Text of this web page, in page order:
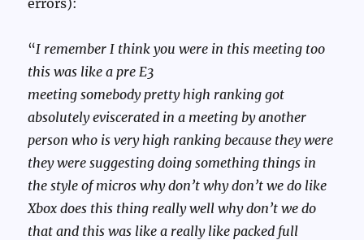
“I remember I think you were in this meeting too
this was like a pre E3
meeting somebody pretty high ranking got
absolutely eviscerated in a meeting by another
person who is very high ranking because they were
they were suggesting doing something things in
the style of micros why don’t why don’t we do like
Xbox does this thing really well why don’t we do
that and this was like a really like packed full